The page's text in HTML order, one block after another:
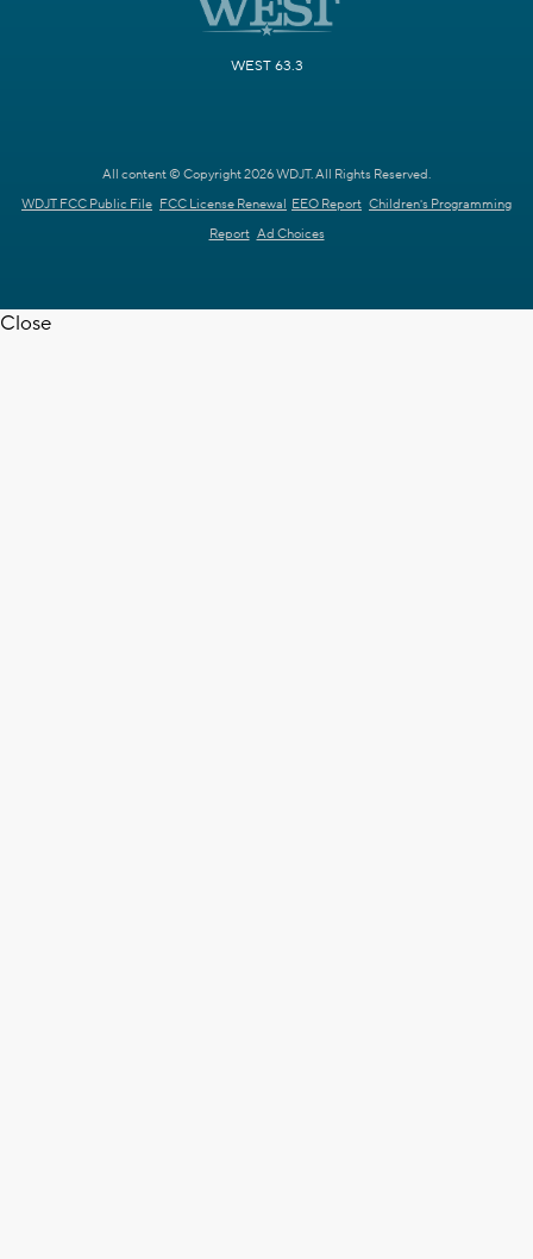
WEST 63.3
All content © Copyright 2026 WDJT. All Rights Reserved.
WDJT FCC Public File FCC License Renewal EEO Report Children's Programming
Report Ad Choices
Close